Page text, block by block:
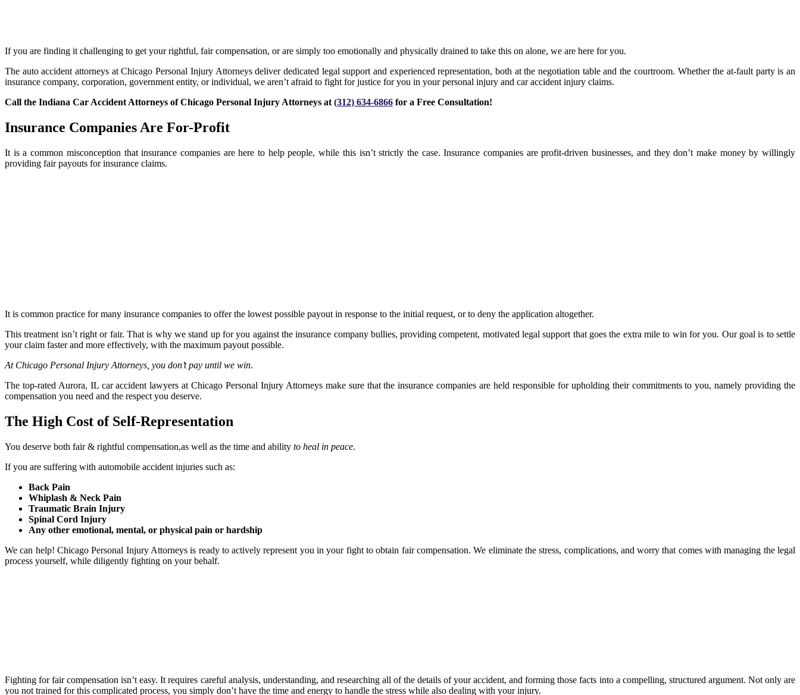
If you are finding it challenging to get your rightful, fair compensation, or are simply too emotionally and physically drained to take this on alone, we are here for you.
The auto accident attorneys at Chicago Personal Injury Attorneys deliver dedicated legal support and experienced representation, both at the negotiation table and the courtroom. Whether the at-fault party is an
insurance company, corporation, government entity, or individual, we aren’t afraid to fight for justice for you in your personal injury and car accident injury claims.
Call the Indiana Car Accident Attorneys of Chicago Personal Injury Attorneys at (312) 634-6866 for a Free Consultation!
Insurance Companies Are For-Profit
It is a common misconception that insurance companies are here to help people, while this isn’t strictly the case. Insurance companies are profit-driven businesses, and they don’t make money by willingly
providing fair payouts for insurance claims.
It is common practice for many insurance companies to offer the lowest possible payout in response to the initial request, or to deny the application altogether.
This treatment isn’t right or fair. That is why we stand up for you against the insurance company bullies, providing competent, motivated legal support that goes the extra mile to win for you. Our goal is to settle
your claim faster and more effectively, with the maximum payout possible.
At Chicago Personal Injury Attorneys, you don’t pay until we win.
The top-rated Aurora, IL car accident lawyers at Chicago Personal Injury Attorneys make sure that the insurance companies are held responsible for upholding their commitments to you, namely providing the
compensation you need and the respect you deserve.
The High Cost of Self-Representation
You deserve both fair & rightful compensation,as well as the time and ability to heal in peace.
If you are suffering with automobile accident injuries such as:
Back Pain
Whiplash & Neck Pain
Traumatic Brain Injury
Spinal Cord Injury
Any other emotional, mental, or physical pain or hardship
We can help! Chicago Personal Injury Attorneys is ready to actively represent you in your fight to obtain fair compensation. We eliminate the stress, complications, and worry that comes with managing the legal
process yourself, while diligently fighting on your behalf.
Fighting for fair compensation isn’t easy. It requires careful analysis, understanding, and researching all of the details of your accident, and forming those facts into a compelling, structured argument. Not only are
you not trained for this complicated process, you simply don’t have the time and energy to handle the stress while also dealing with your injury.